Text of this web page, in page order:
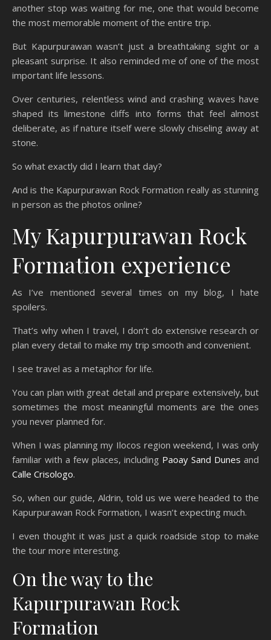
another stop was waiting for me, one that would become
the most memorable moment of the entire trip.
But Kapurpurawan wasn’t just a breathtaking sight or a
pleasant surprise. It also reminded me of one of the most
important life lessons.
Over centuries, relentless wind and crashing waves have
shaped its limestone cliffs into forms that feel almost
deliberate, as if nature itself were slowly chiseling away at
stone.
So what exactly did I learn that day?
And is the Kapurpurawan Rock Formation really as stunning
in person as the photos online?
My Kapurpurawan Rock
Formation experience
As I’ve mentioned several times on my blog, I hate
spoilers.
That’s why when I travel, I don’t do extensive research or
plan every detail to make my trip smooth and convenient.
I see travel as a metaphor for life.
You can plan with great detail and prepare extensively, but
sometimes the most meaningful moments are the ones
you never planned for.
When I was planning my Ilocos region weekend, I was only
familiar with a few places, including Paoay Sand Dunes and
Calle Crisologo.
So, when our guide, Aldrin, told us we were headed to the
Kapurpurawan Rock Formation, I wasn’t expecting much.
I even thought it was just a quick roadside stop to make
the tour more interesting.
On the way to the
Kapurpurawan Rock
Formation